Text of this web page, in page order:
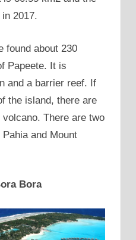
2017.
found about 230
Papeete. It is
and a barrier reef. If
the island, there are
There are two
and Mount
Bora